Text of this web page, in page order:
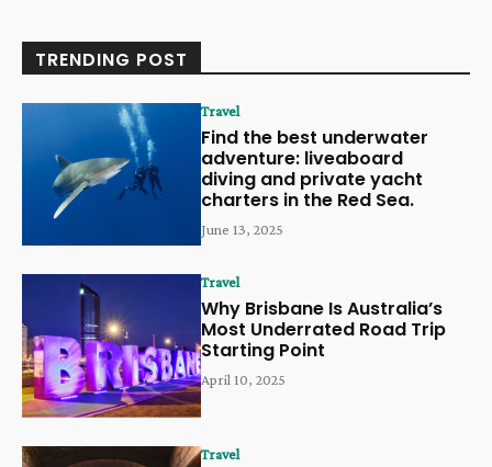
TRENDING POST
Travel
Find the best underwater
adventure: liveaboard
diving and private yacht
charters in the Red Sea.
June 13, 2025
Travel
Why Brisbane Is Australia’s
Most Underrated Road Trip
Starting Point
April 10, 2025
Travel